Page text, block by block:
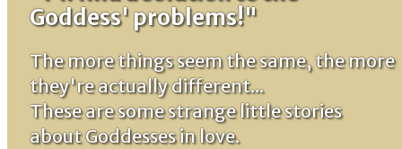
Goddess' problems!"
The more things seem the same, the more
they're actually different...
These are some strange little stories
about Goddesses in love.